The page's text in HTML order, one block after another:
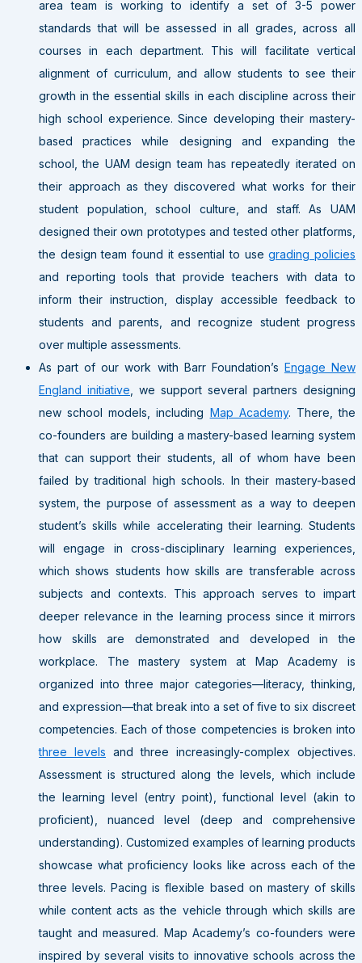
area team is working to identify a set of 3-5 power
standards that will be assessed in all grades, across all
courses in each department. This will facilitate vertical
alignment of curriculum, and allow students to see their
growth in the essential skills in each discipline across their
high school experience. Since developing their mastery-
based practices while designing and expanding the
school, the UAM design team has repeatedly iterated on
their approach as they discovered what works for their
student population, school culture, and staff. As UAM
designed their own prototypes and tested other platforms,
the design team found it essential to usegrading policies
and reporting tools that provide teachers with data to
inform their instruction, display accessible feedback to
students and parents, and recognize student progress
over multiple assessments.
As part of our work with Barr Foundation’s Engage New
England initiative , we support several partners designing
new school models, including Map Academy. There, the
co-founders are building a mastery-based learning system
that can support their students, all of whom have been
failed by traditional high schools. In their mastery-based
system, the purpose of assessment as a way to deepen
student’s skills while accelerating their learning. Students
will engage in cross-disciplinary learning experiences,
which shows students how skills are transferable across
subjects and contexts. This approach serves to impart
deeper relevance in the learning process since it mirrors
how skills are demonstrated and developed in the
workplace. The mastery system at Map Academy is
organized into three major categories—literacy, thinking,
and expression—that break into a set of five to six discreet
competencies. Each of those competencies is broken into
three levels and three increasingly-complex objectives.
Assessment is structured along the levels, which include
the learning level (entry point), functional level (akin to
proficient), nuanced level (deep and comprehensive
understanding). Customized examples of learning products
showcase what proficiency looks like across each of the
three levels. Pacing is flexible based on mastery of skills
while content acts as the vehicle through which skills are
taught and measured. Map Academy’s co-founders were
inspired by several visits to innovative schools across the